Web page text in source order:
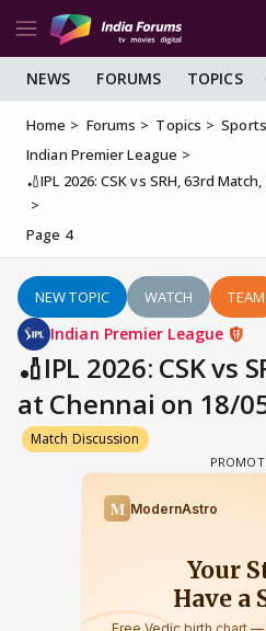
NEWS FORUMS TOPICS
Home Forums Topics Sports
Indian Premier League
🏏IPL 2026: CSK vs SRH, 63rd
Page 4
NEW TOPIC WATCH TEAM
Indian Premier League
🏏IPL 2026: CSK vs
at Chennai on 18/
Match Discussion